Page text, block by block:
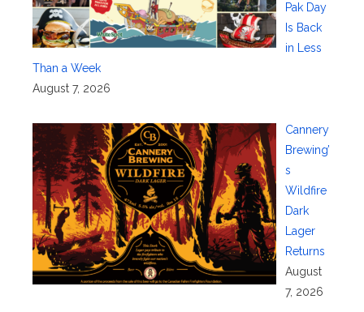
Pak Day
Is Back
in Less
Than a Week
August 7, 2026
Cannery
Brewing’
s
Wildfire
Dark
Lager
Returns
August
7, 2026